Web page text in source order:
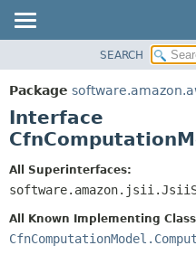
PACKAGE
CLASS
USE
DEPRECATED
HELP
SEARCH
Package
Interface
All Superinterfaces:
All Known Implementing